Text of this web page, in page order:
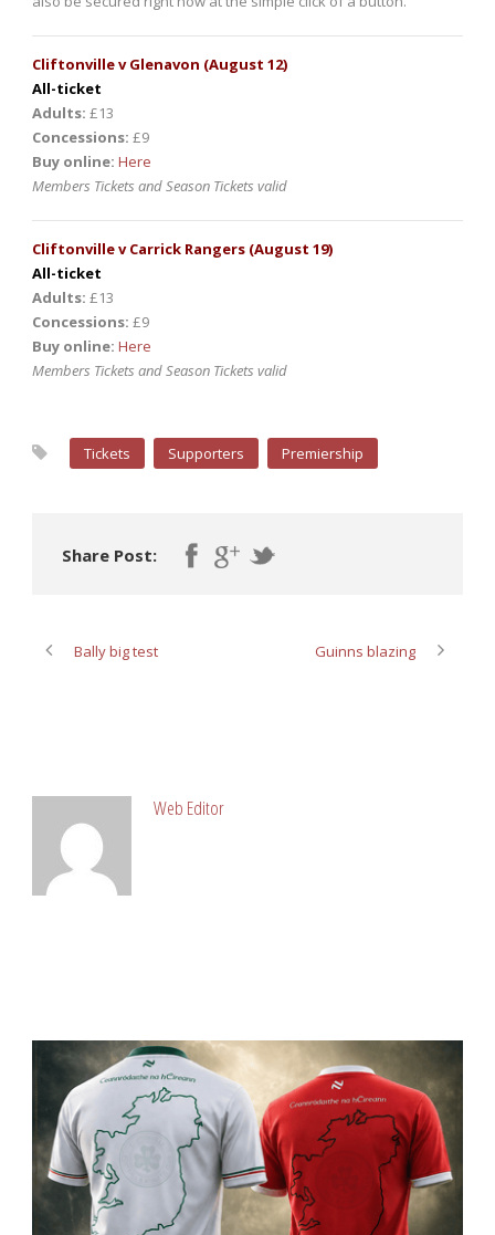
Cliftonville v Glenavon (August 12)
All-ticket
Adults: £13
Concessions: £9
Buy online: Here
Members Tickets and Season Tickets valid
Cliftonville v Carrick Rangers (August 19)
All-ticket
Adults: £13
Concessions: £9
Buy online: Here
Members Tickets and Season Tickets valid
Tickets Supporters Premiership
Share Post:
Bally big test Guinns blazing
Web Editor